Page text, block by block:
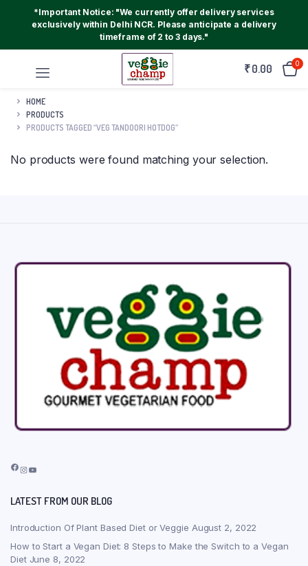
*Important Notice: "We currently offer delivery services
exclusively within Delhi NCR. Please anticipate a delivery
timeframe of 2 to 3 days."
₹0.00 0
HOME
PRODUCTS
PRODUCTS TAGGED “VEG TANDOORI HOTDOG”
No products were found matching your selection.
Facebook
Instagram
YouTube
LATEST FROM OUR BLOG
Introduction Of Plant Based Diet or Veggie August 2, 2022
How to Start a Vegan Diet: 8 Steps to Make the Switch to a Vegan
Diet June 8, 2022